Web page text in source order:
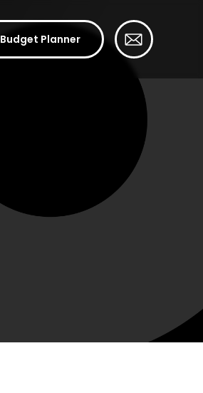
Budget Planner